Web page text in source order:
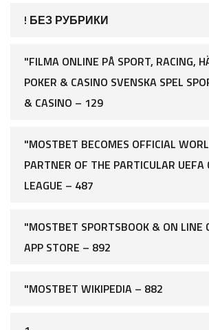
! БЕЗ РУБРИКИ
"FILMA ONLINE PÅ SPORT, RACING,
POKER & CASINO SVENSKA SPEL
& CASINO – 129
"MOSTBET BECOMES OFFICIAL
PARTNER OF THE PARTICULAR UEFA
LEAGUE – 487
"‎MOSTBET SPORTSBOOK & ON LINE
APP STORE – 892
"MOSTBET WIKIPEDIA – 882